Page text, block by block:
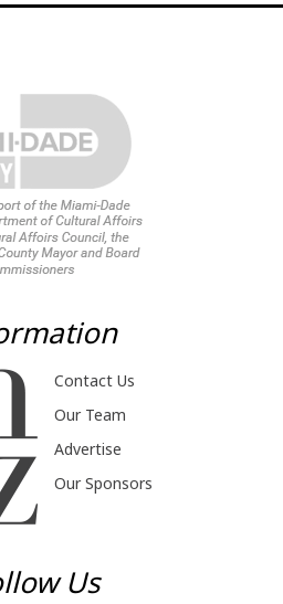
Contact Us
Our Team
Advertise
Our Sponsors
Us